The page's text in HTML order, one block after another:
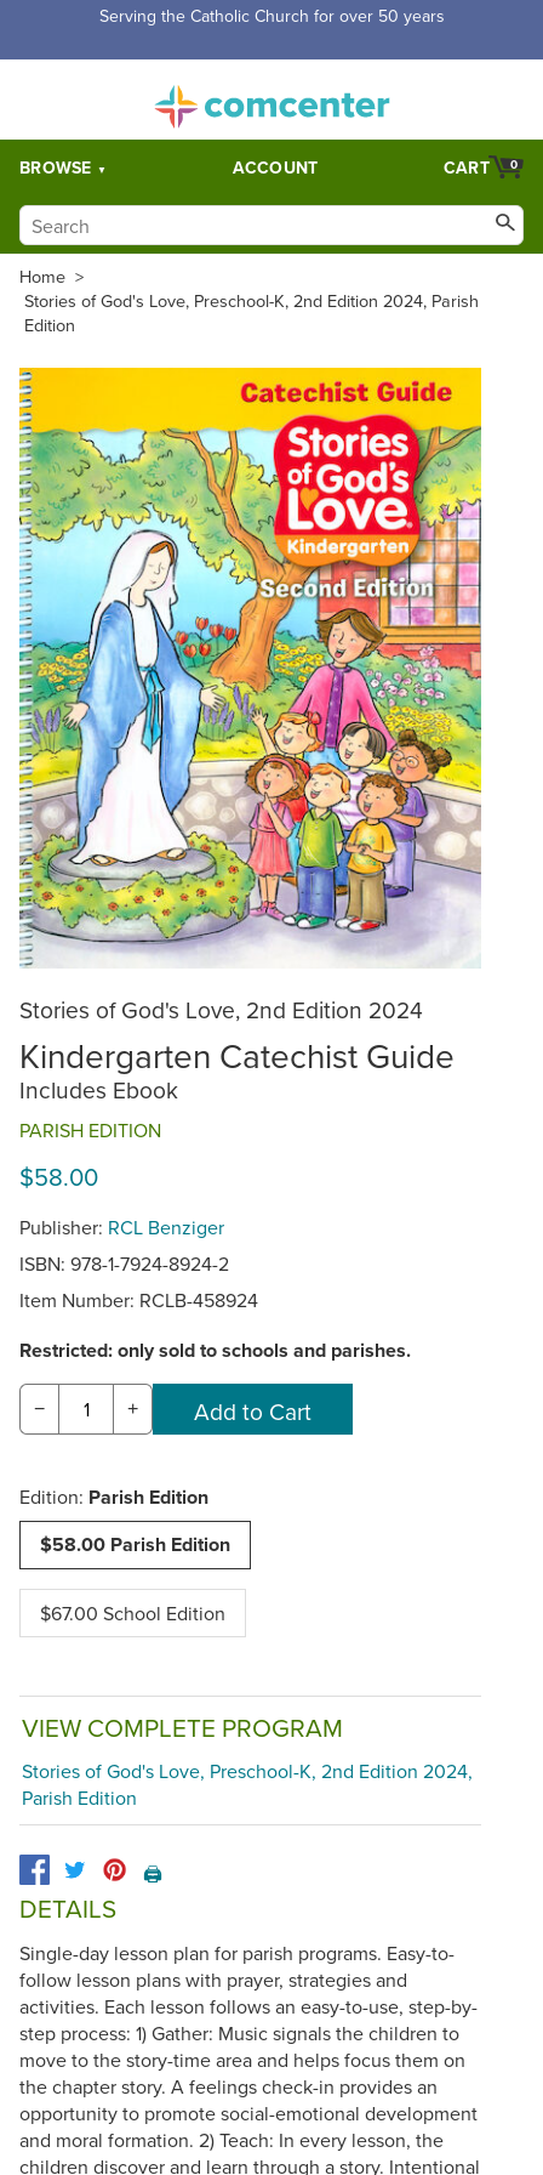
Free Shipping for orders over $5,000. Half price shipping for
BROWSE ACCOUNT 0
CART
Home >
Stories of God's Love, Preschool-K, 2nd Edition 2024, Parish
Edition
Stories of God's Love, 2nd Edition 2024
Kindergarten Catechist Guide
Includes Ebook
PARISH EDITION
$58.00
Publisher: RCL Benziger
ISBN: 978-1-7924-8924-2
Item Number: RCLB-458924
Restricted: only sold to schools and parishes.
− +
Edition: Parish Edition
$58.00 Parish Edition
$67.00 School Edition
VIEW COMPLETE PROGRAM
Stories of God's Love, Preschool-K, 2nd Edition 2024,
Parish Edition
🖨️
DETAILS
Single-day lesson plan for parish programs. Easy-to-
follow lesson plans with prayer, strategies and
activities. Each lesson follows an easy-to-use, step-by-
step process: 1) Gather: Music signals the children to
move to the story-time area and helps focus them on
the chapter story. A feelings check-in provides an
opportunity to promote social-emotional development
and moral formation. 2) Teach: In every lesson, the
children discover and learn through a story. Intentional